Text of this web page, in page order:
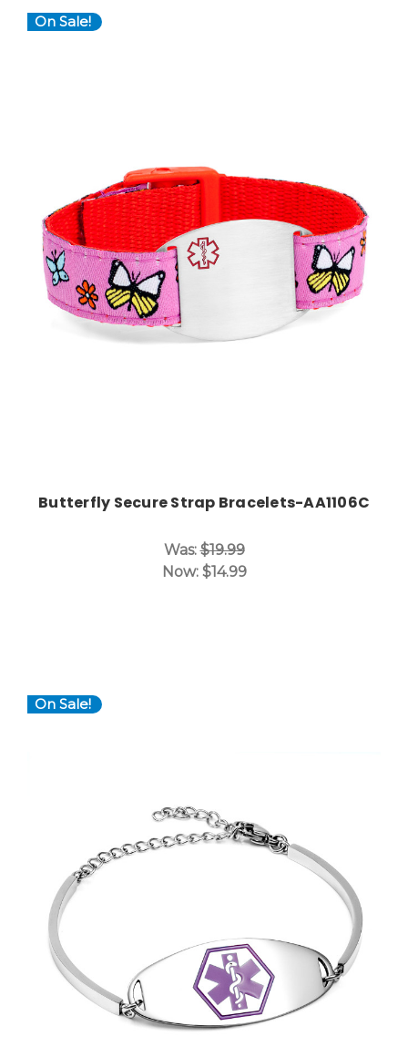
On Sale!
Choose Options
Butterfly Secure Strap Bracelets-AA1106C
Was:$19.99
Now: $14.99
On Sale!